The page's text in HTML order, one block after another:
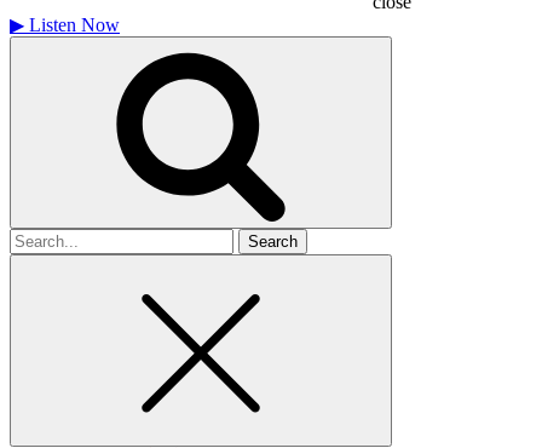
▶ Listen Now
Search
for